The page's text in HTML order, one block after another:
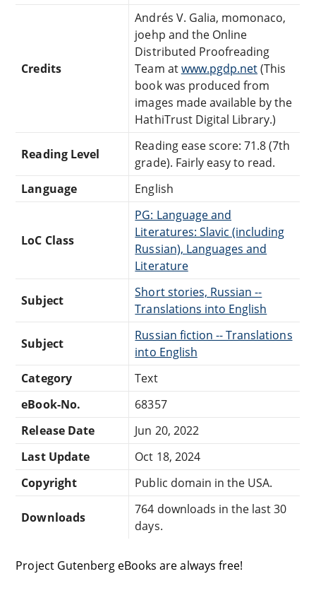
Credits
Andrés V. Galia, momonaco,
joehp and the Online
Distributed Proofreading
Team atwww.pgdp.net(This
book was produced from
images made available by the
HathiTrust Digital Library.)
Reading Level
Reading ease score: 71.8 (7th
grade). Fairly easy to read.
Language
English
LoC Class
PG: Language and
Literatures: Slavic (including
Russian), Languages and
Literature
Subject
Short stories, Russian --
Translations into English
Subject
Russian fiction -- Translations
into English
Category
Text
eBook-No.
68357
Release Date
Jun 20, 2022
Last Update
Oct 18, 2024
Copyright
Public domain in the USA.
Downloads
764 downloads in the last 30
days.
Project Gutenberg eBooks are always free!